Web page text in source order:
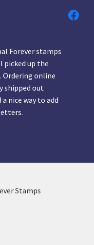
Forever stamps
picked up the
Ordering online
shipped out
nice way to add
Stamps